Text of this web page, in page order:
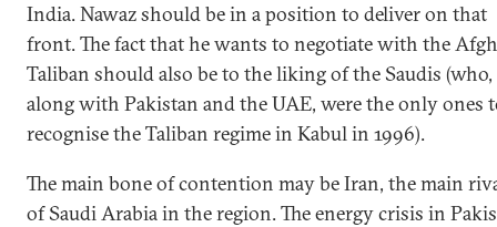
India. Nawaz should be in a position to deliver on that
front. The fact that he wants to negotiate with the
Taliban should also be to the liking of the Saudis (who,
along with Pakistan and the UAE, were the only ones
recognise the Taliban regime in Kabul in 1996).
The main bone of contention may be Iran, the main
of Saudi Arabia in the region. The energy crisis in